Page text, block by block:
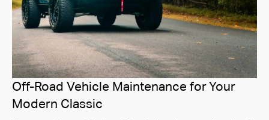
Off-Road Vehicle Maintenance for Your
Modern Classic